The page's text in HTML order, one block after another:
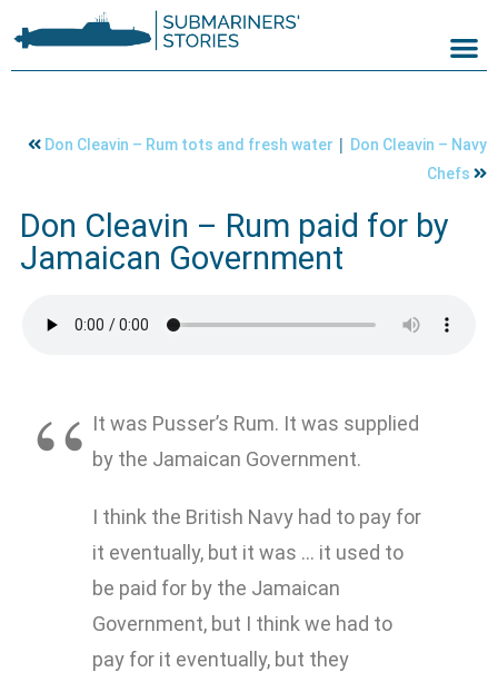
Don Cleavin – Rum paid for by
Jamaican Government
Don Cleavin – Rum tots and fresh water | Don Cleavin – Navy
Chefs
It was Pusser’s Rum. It was supplied
by the Jamaican Government.
I think the British Navy had to pay for
it eventually, but it was … it used to
be paid for by the Jamaican
Government, but I think we had to
pay for it eventually, but they